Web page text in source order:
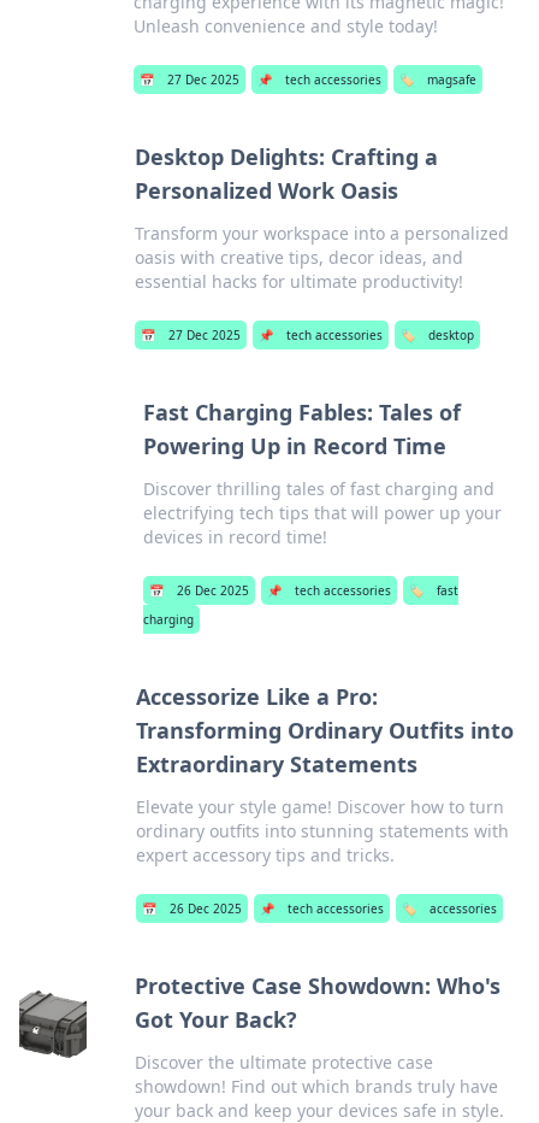
Unleash convenience and style today!
📅 27 Dec 2025 📌 tech accessories 🏷️ magsafe
Desktop Delights: Crafting a
Personalized Work Oasis
Transform your workspace into a personalized
oasis with creative tips, decor ideas, and
essential hacks for ultimate productivity!
📅 27 Dec 2025 📌 tech accessories 🏷️ desktop
Fast Charging Fables: Tales of
Powering Up in Record Time
Discover thrilling tales of fast charging and
electrifying tech tips that will power up your
devices in record time!
📅 26 Dec 2025 📌 tech accessories 🏷️
fast
charging
Accessorize Like a Pro:
Transforming Ordinary Outfits into
Extraordinary Statements
Elevate your style game! Discover how to turn
ordinary outfits into stunning statements with
expert accessory tips and tricks.
📅 26 Dec 2025 📌 tech accessories 🏷️ accessories
Protective Case Showdown: Who's
Got Your Back?
Discover the ultimate protective case
showdown! Find out which brands truly have
your back and keep your devices safe in style.